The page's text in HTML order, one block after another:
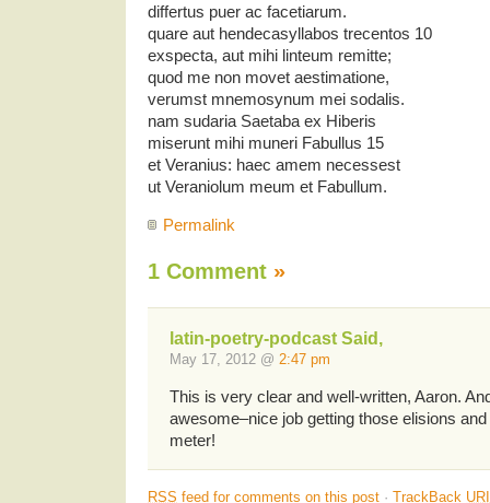
differtus puer ac facetiarum.
quare aut hendecasyllabos trecentos 10
exspecta, aut mihi linteum remitte;
quod me non movet aestimatione,
verumst mnemosynum mei sodalis.
nam sudaria Saetaba ex Hiberis
miserunt mihi muneri Fabullus 15
et Veranius: haec amem necessest
ut Veraniolum meum et Fabullum.
Permalink
1 Comment »
latin-poetry-podcast Said,
May 17, 2012 @ 2:47 pm
This is very clear and well-written, Aaron.
awesome–nice job getting those elisions
meter!
RSS feed for comments on this post · TrackBack URI